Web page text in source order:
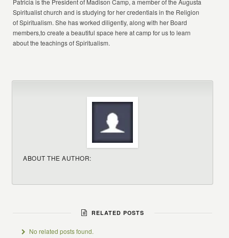
Patricia is the President of Madison Camp, a member of the Augusta
Spiritualist church and is studying for her credentials in the Religion
of Spiritualism. She has worked diligently, along with her Board
members,to create a beautiful space here at camp for us to learn
about the teachings of Spiritualism.
ABOUT THE AUTHOR:
RELATED POSTS
No related posts found.